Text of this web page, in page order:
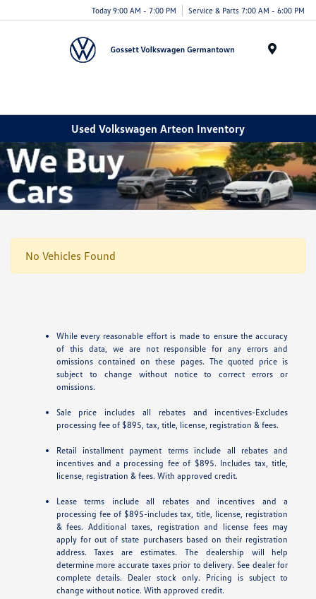
Today 9:00 AM - 7:00 PM Service & Parts 7:00 AM - 6:00 PM
Used Volkswagen Arteon Inventory
No Vehicles Found
While every reasonable effort is made to ensure the accuracy
of this data, we are not responsible for any errors and
omissions contained on these pages. The quoted price is
subject to change without notice to correct errors or
omissions.
Sale price includes all rebates and incentives-Excludes
processing fee of $895, tax, title, license, registration & fees.
Retail installment payment terms include all rebates and
incentives and a processing fee of $895. Includes tax, title,
license, registration & fees. With approved credit.
Lease terms include all rebates and incentives and a
processing fee of $895-includes tax, title, license, registration
& fees. Additional taxes, registration and license fees may
apply for out of state purchasers based on their registration
address. Taxes are estimates. The dealership will help
determine more accurate taxes prior to delivery. See dealer for
complete details. Dealer stock only. Pricing is subject to
change without notice. With approved credit.